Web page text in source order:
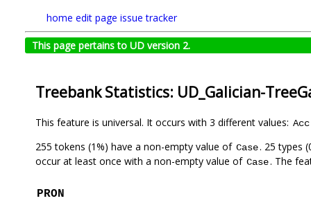
home edit page issue tracker
This page pertains to UD version 2.
Treebank Statistics: UD_Galician-
This feature is universal. It occurs with 3 different values: Acc
255 tokens (1%) have a non-empty value of Case. 25 types
occur at least once with a non-empty value of Case. The
PRON